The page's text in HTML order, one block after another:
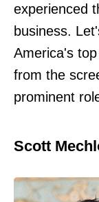
experienced
business.
America's
from the
prominent
Scott